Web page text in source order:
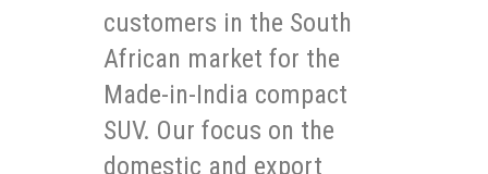
customers in the South
African market for the
Made-in-India compact
SUV. Our focus on the
domestic and export